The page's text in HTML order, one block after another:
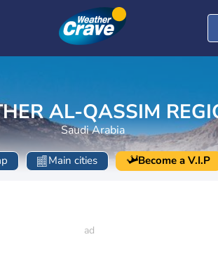
AL-QASSIM
Saudi Arabia
Main cities Become a V.I.P